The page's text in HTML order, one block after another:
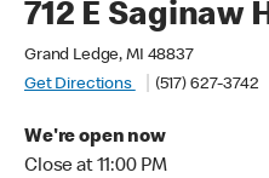
712 E Saginaw
Grand Ledge, MI 48837
Get Directions
(517) 627-3742
We're open now
Close at 11:00 PM